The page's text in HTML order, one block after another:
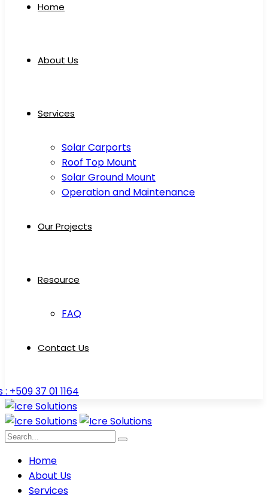
Home
About Us
Services
Solar Carports
Roof Top Mount
Solar Ground Mount
Operation and Maintenance
Our Projects
Resource
FAQ
Contact Us
: +509 37 01 1164
Home
About Us
Services